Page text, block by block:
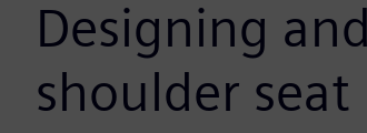
Designing
shoulder seat